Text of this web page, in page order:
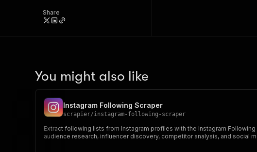
Share
You might also like
Instagram Following Scraper
scrapier/instagram-following-scraper
Extract following lists from Instagram profiles with the Instagram
audience research, influencer discovery, competitor analysis, and social